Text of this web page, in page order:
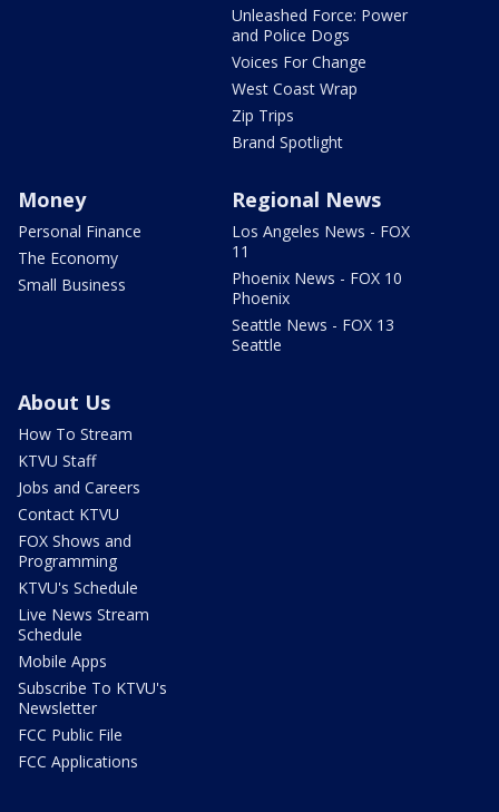
Unleashed Force: Power
and Police Dogs
Voices For Change
West Coast Wrap
Zip Trips
Brand Spotlight
Money
Personal Finance
The Economy
Small Business
Regional News
Los Angeles News - FOX
11
Phoenix News - FOX 10
Phoenix
Seattle News - FOX 13
Seattle
About Us
How To Stream
KTVU Staff
Jobs and Careers
Contact KTVU
FOX Shows and
Programming
KTVU's Schedule
Live News Stream
Schedule
Mobile Apps
Subscribe To KTVU's
Newsletter
FCC Public File
FCC Applications